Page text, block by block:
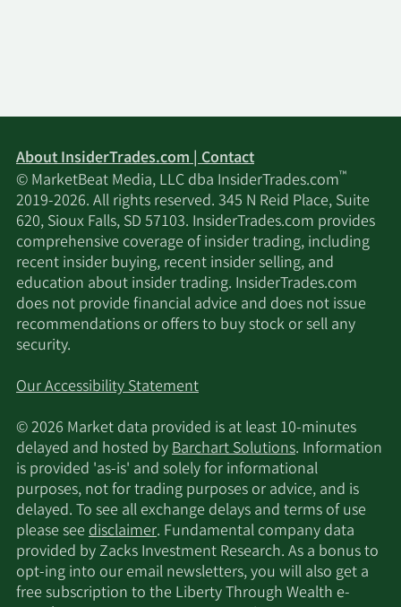
About InsiderTrades.com | Contact
© MarketBeat Media, LLC dba InsiderTrades.com™
2019-2026. All rights reserved. 345 N Reid Place, Suite
620, Sioux Falls, SD 57103. InsiderTrades.com provides
comprehensive coverage of insider trading, including
recent insider buying, recent insider selling, and
education about insider trading. InsiderTrades.com
does not provide financial advice and does not issue
recommendations or offers to buy stock or sell any
security.
Our Accessibility Statement
© 2026 Market data provided is at least 10-minutes
delayed and hosted byBarchart Solutions. Information
is provided 'as-is' and solely for informational
purposes, not for trading purposes or advice, and is
delayed. To see all exchange delays and terms of use
please seedisclaimer. Fundamental company data
provided by Zacks Investment Research. As a bonus to
opt-ing into our email newsletters, you will also get a
free subscription to the Liberty Through Wealth e-